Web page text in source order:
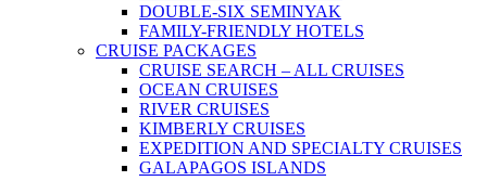
DOUBLE-SIX SEMINYAK
FAMILY-FRIENDLY HOTELS
CRUISE PACKAGES
CRUISE SEARCH – ALL CRUISES
OCEAN CRUISES
RIVER CRUISES
KIMBERLY CRUISES
EXPEDITION AND SPECIALTY CRUISES
GALAPAGOS ISLANDS